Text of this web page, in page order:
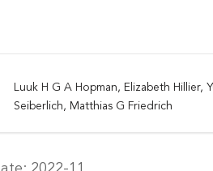
Luuk H G A Hopman, Elizabeth Hillier,
Seiberlich, Matthias G Friedrich